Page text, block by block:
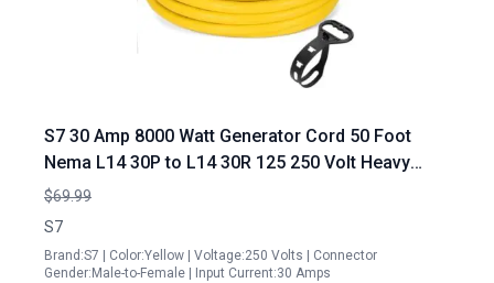
S7 30 Amp 8000 Watt Generator Cord 50 Foot
Nema L14 30P to L14 30R 125 250 Volt Heavy
Duty Locking Power Cord UL Listed Yellow
$69.99
S7
Brand:S7 | Color:Yellow | Voltage:250 Volts | Connector
Gender:Male-to-Female | Input Current:30 Amps